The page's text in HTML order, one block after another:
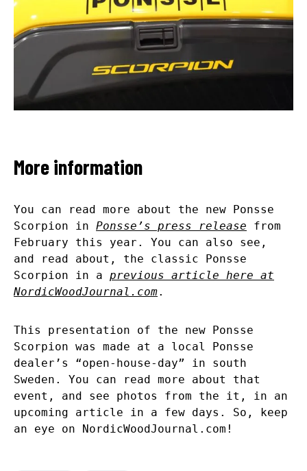
More information
You can read more about the new Ponsse
Scorpion in Ponsse’s press release from
February this year. You can also see,
and read about, the classic Ponsse
Scorpion in a previous article here at
NordicWoodJournal.com.
This presentation of the new Ponsse
Scorpion was made at a local Ponsse
dealer’s “open-house-day” in south
Sweden. You can read more about that
event, and see photos from the it, in an
upcoming article in a few days. So, keep
an eye on NordicWoodJournal.com!